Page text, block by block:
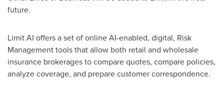
future.
Limit AI offers a set of online AI-enabled, digital, Risk
Management tools that allow both retail and wholesale
insurance brokerages to compare quotes, compare policies,
analyze coverage, and prepare customer correspondence.